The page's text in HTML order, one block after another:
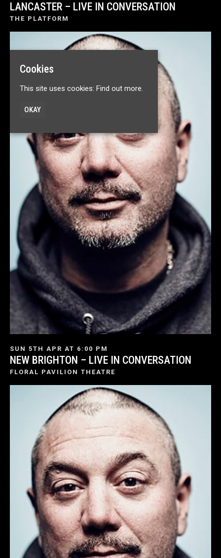
LANCASTER – LIVE IN CONVERSATION
THE PLATFORM
SUN 5TH APR AT 6:00 PM
NEW BRIGHTON – LIVE IN CONVERSATION
FLORAL PAVILION THEATRE
Cookies
This site uses cookies: Find out more.
OKAY